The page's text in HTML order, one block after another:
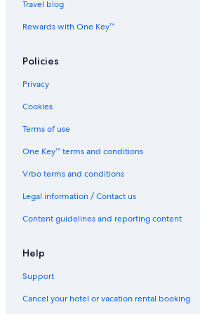
/
i
l
/
j
a
u
z
s
e
i
w
Travel blog
Rewards with One Key™
Policies
Privacy
Cookies
Terms of use
One Key™ terms and conditions
Vrbo terms and conditions
Legal information / Contact us
Content guidelines and reporting content
Help
Support
Cancel your hotel or vacation rental booking